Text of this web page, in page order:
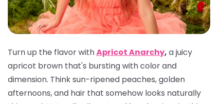
Turn up the flavor withApricot Anarchy, a juicy
apricot brown that's bursting with color and
dimension. Think sun-ripened peaches, golden
afternoons, and hair that somehow looks naturally